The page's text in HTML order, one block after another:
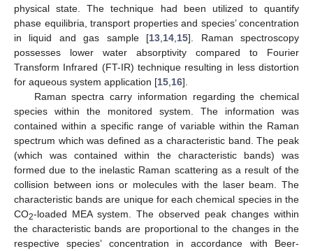
physical state. The technique had been utilized to quantify
phase equilibria, transport properties and species’ concentration
in liquid and gas sample [13 14 15]. Raman spectroscopy
possesses lower water absorptivity compared to Fourier
Transform Infrared (FT-IR) technique resulting in less distortion
for aqueous system application [15 16].
Raman spectra carry information regarding the chemical
species within the monitored system. The information was
contained within a specific range of variable within the Raman
spectrum which was defined as a characteristic band. The peak
(which was contained within the characteristic bands) was
formed due to the inelastic Raman scattering as a result of the
collision between ions or molecules with the laser beam. The
characteristic bands are unique for each chemical species in the
CO2-loaded MEA system. The observed peak changes within
the characteristic bands are proportional to the changes in the
respective species’ concentration in accordance with Beer-